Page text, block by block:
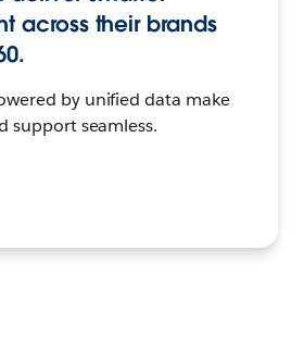
across their brands
by unified data make
support seamless.